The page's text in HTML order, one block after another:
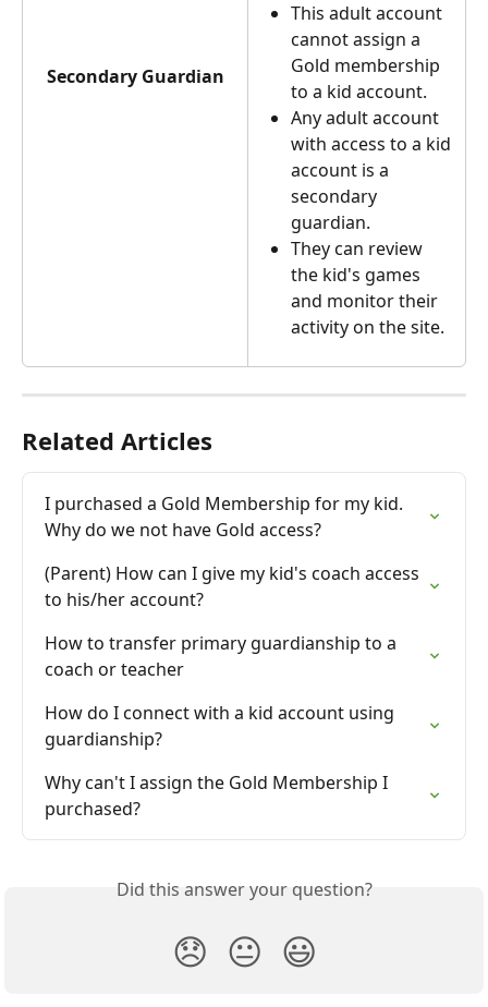
Secondary Guardian
This adult account
cannot assign a
Gold membership
to a kid account.
Any adult account
with access to a kid
account is a
secondary
guardian.
They can review
the kid's games
and monitor their
activity on the site.
Related Articles
I purchased a Gold Membership for my kid.
Why do we not have Gold access?
(Parent) How can I give my kid's coach access
to his/her account?
How to transfer primary guardianship to a
coach or teacher
How do I connect with a kid account using
guardianship?
Why can't I assign the Gold Membership I
purchased?
Did this answer your question?
😞 😐 😃